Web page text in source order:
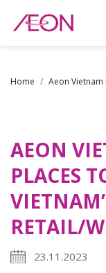
Home Aeon Vietnam
AEON
PLACES
RETAIL/
23.11.2023